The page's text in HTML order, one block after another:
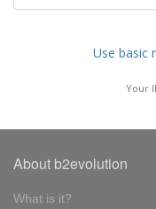
Use basic
Your
About b2evolution
What is it?